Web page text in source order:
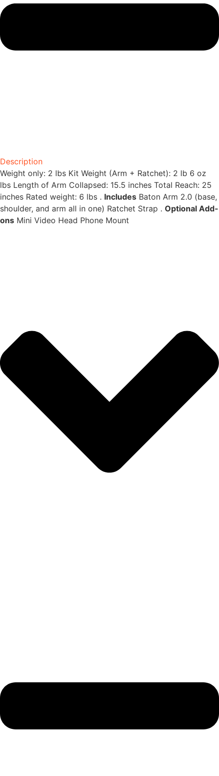
Description
Weight only: 2 lbs Kit Weight (Arm + Ratchet): 2 lb 6 oz
lbs Length of Arm Collapsed: 15.5 inches Total Reach: 25
inches Rated weight: 6 lbs . Includes Baton Arm 2.0 (base,
shoulder, and arm all in one) Ratchet Strap . Optional Add-
ons Mini Video Head Phone Mount